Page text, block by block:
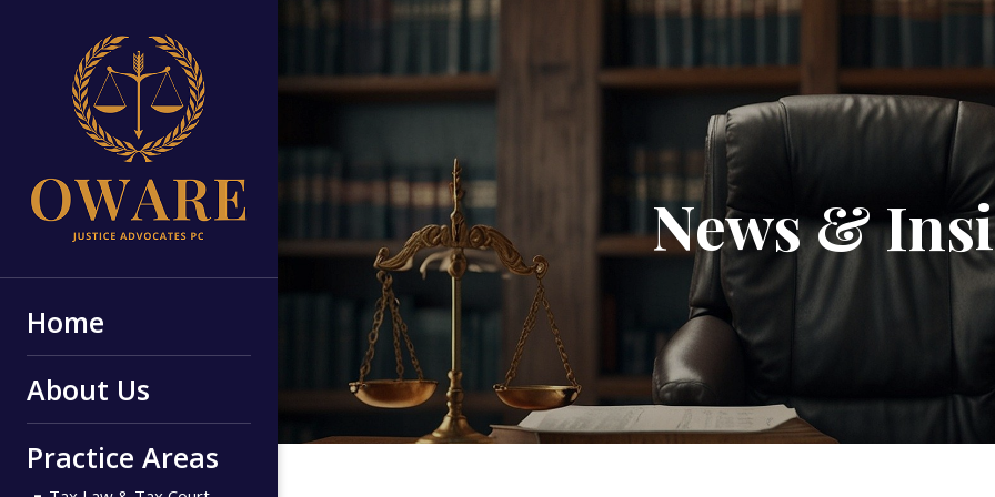
Home
About Us
Practice Areas
News &